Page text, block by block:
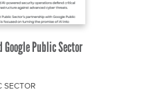
Public Sector
SECTOR